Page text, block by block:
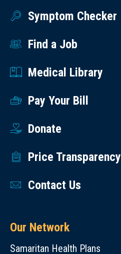
Symptom Checker
Find a Job
Medical Library
Pay Your Bill
Donate
Price Transparency
Contact Us
Our Network
Samaritan Health Plans